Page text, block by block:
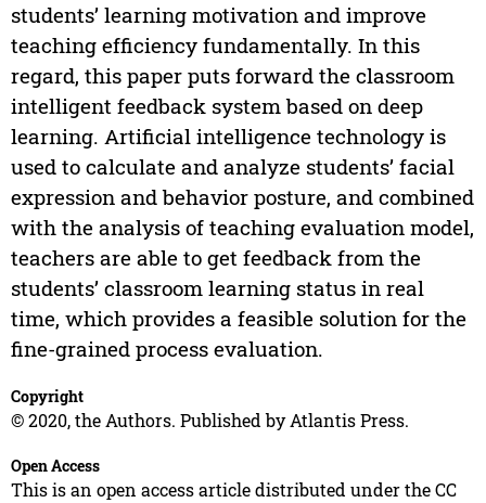
students’ learning motivation and improve
teaching efficiency fundamentally. In this
regard, this paper puts forward the classroom
intelligent feedback system based on deep
learning. Artificial intelligence technology is
used to calculate and analyze students’ facial
expression and behavior posture, and combined
with the analysis of teaching evaluation model,
teachers are able to get feedback from the
students’ classroom learning status in real
time, which provides a feasible solution for the
fine-grained process evaluation.
Copyright
© 2020, the Authors. Published by Atlantis Press.
Open Access
This is an open access article distributed under the CC